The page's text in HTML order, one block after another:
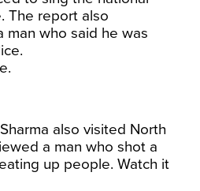
The report also
man who said he was
also visited North
a man who shot a
up people. Watch it